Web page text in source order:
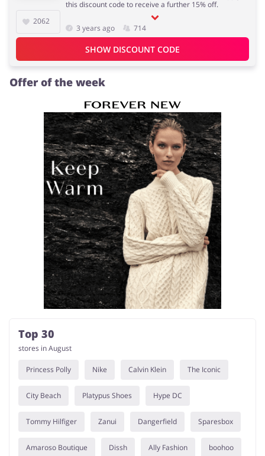
2062
this discount code to receive a further 15% off.
3 years ago 714
SHOW DISCOUNT CODE
Offer of the week
Top 30
stores in August
Princess Polly Nike Calvin Klein The Iconic
City Beach Platypus Shoes Hype DC
Tommy Hilfiger Zanui Dangerfield Sparesbox
Amaroso Boutique Dissh Ally Fashion boohoo